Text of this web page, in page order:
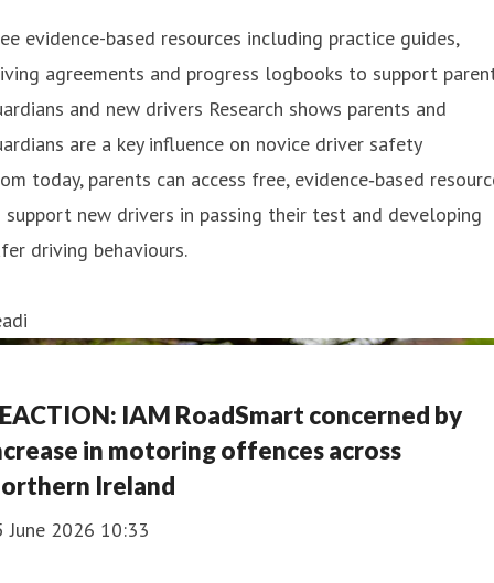
evidence-based resources including practice guides,
agreements and progress logbooks to support
and new drivers Research shows parents and
are a key influence on novice driver safety
today, parents can access free, evidence‑based
new drivers in passing their test and developing
driving behaviours.
IAM RoadSmart concerned by
in motoring offences across
Ireland
June 2026 10:33